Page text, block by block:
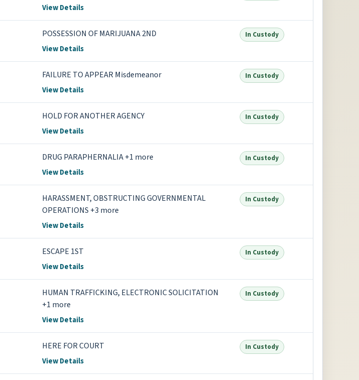
View Details
POSSESSION OF MARIJUANA 2ND
View Details
In Custody
FAILURE TO APPEAR Misdemeanor
View Details
In Custody
HOLD FOR ANOTHER AGENCY
View Details
In Custody
DRUG PARAPHERNALIA +1 more
View Details
In Custody
HARASSMENT, OBSTRUCTING GOVERNMENTAL
OPERATIONS +3 more
View Details
In Custody
ESCAPE 1ST
View Details
In Custody
HUMAN TRAFFICKING, ELECTRONIC SOLICITATION
+1 more
View Details
In Custody
HERE FOR COURT
View Details
In Custody